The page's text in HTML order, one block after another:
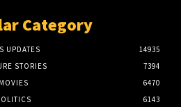
Category
UPDATES
14935
STORIES
7394
MOVIES
6470
6143